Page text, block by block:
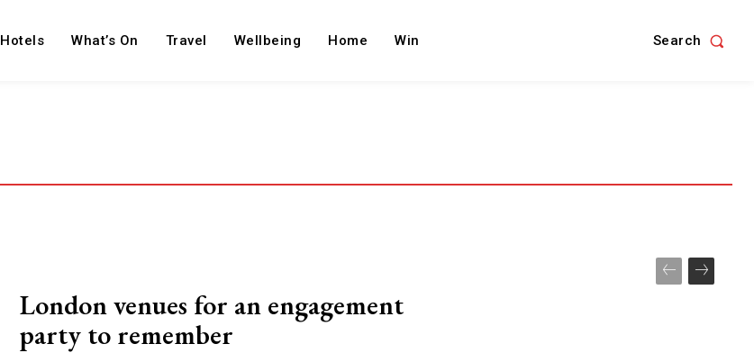
Hotels What’s On Travel Wellbeing Home Win Search
London venues for an engagement
party to remember